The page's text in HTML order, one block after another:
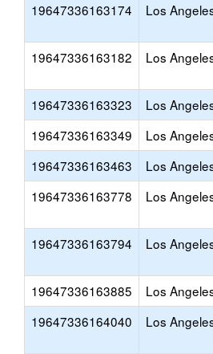
19647336163174
Los
19647336163182 Los
19647336163323 Los
19647336163349
Los
19647336163463
Los
19647336163778
Los
19647336163794 Los
19647336163885 Los
19647336164040
Los